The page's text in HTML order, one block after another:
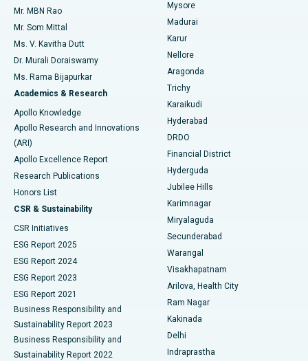
Find Psychologist
Find General Surgeon
Best Hospital in Unit-15, Bhubaneswar
Best Hospital in Seepat Road, Bilaspur
Best Hospital in Ellisbridge, Ahmedabad
Best Hospital in New Delhi
Best Hospital in DRDO, Hyderabad
Best Hospital in G S Road, Guwahati
Best Hospital in Hyderguda, Hyderabad
Best Hospital in Vijay Nagar, Indore
Best Hospital in Suryaraopeta Main Road, Kakinada
Best Hospital in Canal Circular Road, Kolkata
Best Hospital in CBD Belapur, Navi Mumbai
Best Hospital in Panchavati, Nashik
Best Hospital in secunderabad, Hyderabad
Uterine Artery Embolization
Ovarian Cystectomy
Breast Cancer Surgery
Brachytherapy
Colonoscopy
Polypectomy
Deep Brain Stimulation
Peritoneal Dialysis
Kidney Biopsy
Parathyroidectomy
Ceramic Total Knee Replacement
ERCP
Mr. MBN Rao
Mr. Som Mittal
Ms. V. Kavitha Dutt
Dr. Murali Doraiswamy
Ms. Rama Bijapurkar
Academics & Research
Apollo Knowledge
Apollo Research and Innovations
(ARI)
Apollo Excellence Report
Research Publications
Honors List
CSR & Sustainability
CSR Initiatives
ESG Report 2025
ESG Report 2024
ESG Report 2023
ESG Report 2021
Business Responsibility and
Sustainability Report 2023
Business Responsibility and
Sustainability Report 2022
Mysore
Madurai
Karur
Nellore
Aragonda
Trichy
Karaikudi
Hyderabad
DRDO
Financial District
Hyderguda
Jubilee Hills
Karimnagar
Miryalaguda
Secunderabad
Warangal
Visakhapatnam
Arilova, Health City
Ram Nagar
Kakinada
Delhi
Indraprastha